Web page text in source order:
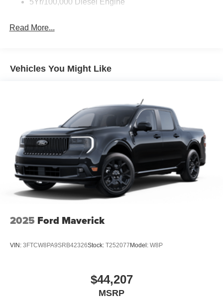
Front Fog Lamps
Manual Extendable Trailer Style Mirrors
Regular Box Style
Steel Spare Wheel
Tailgate Rear Cargo Access
Tailgate/Rear Door Lock Included w/Power Door Locks
Tires: LT275/65Rx18E BSW A/S -inc: Spare may not
be the same as road tire
Variable Intermittent Wipers
Wheels w/Hub Covers
Wheels: 18" Sparkle Silver Painted Cast Aluminum
Read More...
Vehicles You Might Like
2025 Ford Maverick
VIN: 3FTCW8PA9SRB42326Stock: T252077Model: W8P
$44,207
MSRP